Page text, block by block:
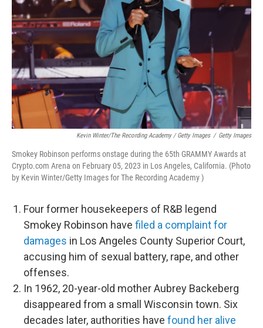
Kevin Winter/The Recording Academy / Getty Images / Getty Images
Smokey Robinson performs onstage during the 65th GRAMMY Awards at
Crypto.com Arena on February 05, 2023 in Los Angeles, California. (Photo
by Kevin Winter/Getty Images for The Recording Academy )
Four former housekeepers of R&B legend
Smokey Robinson have filed a complaint for
damages in Los Angeles County Superior Court,
accusing him of sexual battery, rape, and other
offenses.
In 1962, 20-year-old mother Aubrey Backeberg
disappeared from a small Wisconsin town. Six
decades later, authorities have found her alive